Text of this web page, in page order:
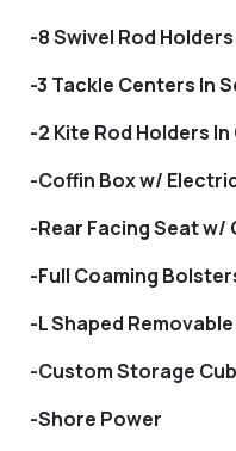
-8 Swivel Rod Holders
-3 Tackle Centers In
-2 Kite Rod Holders
-Coffin Box w/
-Rear Facing Seat
-Full Coaming
-L Shaped
-Custom Storage
-Shore Power